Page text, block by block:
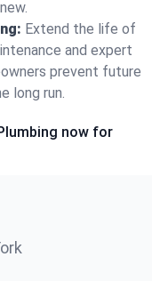
Extend the life of
and expert
prevent future
long run.
now for